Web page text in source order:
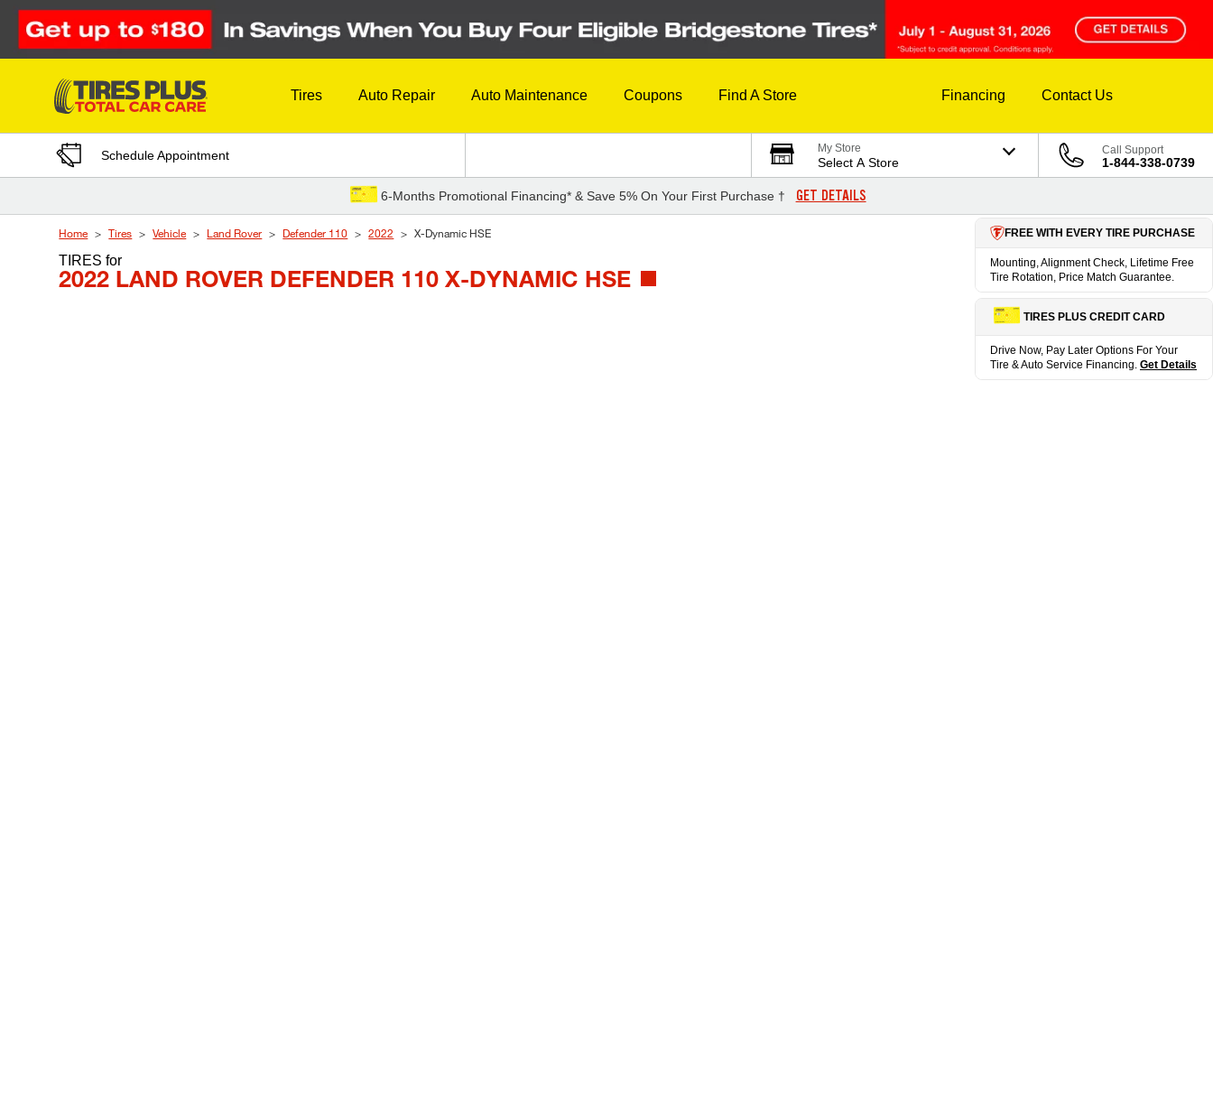
Skip to Content
Tires Auto Repair Auto Maintenance Coupons Find A Store Financing Contact Us
Schedule Appointment My Store
Select A Store
Call Support
1-844-338-0739
6-Months Promotional Financing* & Save 5% On Your First Purchase † GET DETAILS
Home Tires Vehicle Land Rover Defender 110 2022 X-Dynamic HSE
TIRESfor
2022 LAND ROVER DEFENDER 110 X-DYNAMIC HSE
FREE WITH EVERY TIRE PURCHASE
Mounting, Alignment Check, Lifetime Free
Tire Rotation, Price Match Guarantee.
TIRES PLUS CREDIT CARD
Drive Now, Pay Later Options For Your
Tire & Auto Service Financing. Get Details